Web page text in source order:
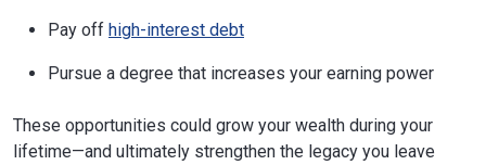
Pay off high-interest debt
Pursue a degree that increases your earning power
These opportunities could grow your wealth during your
lifetime—and ultimately strengthen the legacy you leave